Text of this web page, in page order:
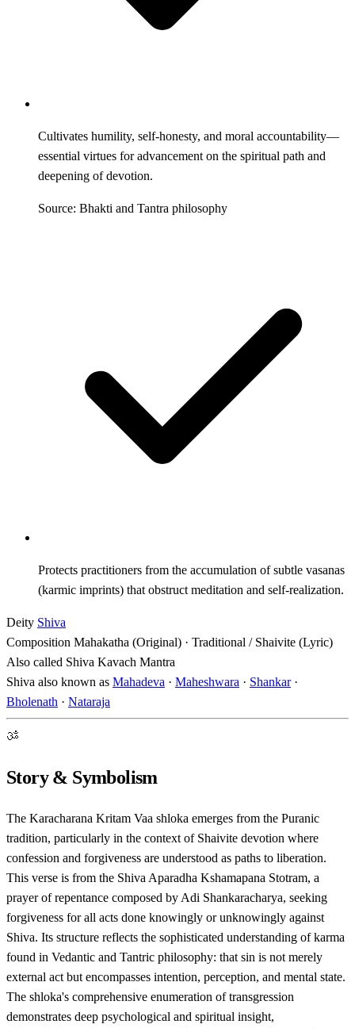
Cultivates humility, self-honesty, and moral accountability—
essential virtues for advancement on the spiritual path and
deepening of devotion.
Source: Bhakti and Tantra philosophy
Protects practitioners from the accumulation of subtle vasanas
(karmic imprints) that obstruct meditation and self-realization.
Deity Shiva
Composition Mahakatha (Original) · Traditional / Shaivite (Lyric)
Also called Shiva Kavach Mantra
Shiva also known as Mahadeva · Maheshwara · Shankar·
Bholenath · Nataraja
ॐ
Story & Symbolism
The Karacharana Kritam Vaa shloka emerges from the Puranic
tradition, particularly in the context of Shaivite devotion where
confession and forgiveness are understood as paths to liberation.
This verse is from the Shiva Aparadha Kshamapana Stotram, a
prayer of repentance composed by Adi Shankaracharya, seeking
forgiveness for all acts done knowingly or unknowingly against
Shiva. Its structure reflects the sophisticated understanding of karma
found in Vedantic and Tantric philosophy: that sin is not merely
external act but encompasses intention, perception, and mental state.
The shloka's comprehensive enumeration of transgression
demonstrates deep psychological and spiritual insight,